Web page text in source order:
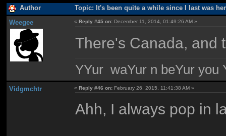
Author Topic: It's been quite a while since I last was
Weegee «Reply #45 on: December 11, 2014, 01:49:26 AM »
There's Canada, and
YYur waYur n beYur you
Vidgmchtr «Reply #46 on: February 26, 2015, 11:41:38 AM »
Ahh, I always pop in